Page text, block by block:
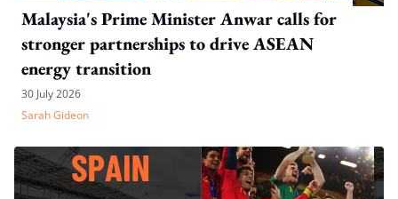
Malaysia's Prime Minister Anwar calls for
stronger partnerships to drive ASEAN
energy transition
30 July 2026
Sarah Gideon